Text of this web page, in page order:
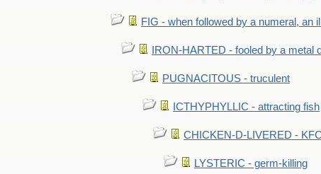
FIG - when followed by a numeral, an
IRON-HARTED - fooled by a metal
PUGNACITOUS - truculent
ICTHYPHYLLIC - attracting fish
CHICKEN-D-LIVERED -
LYSTERIC - germ-killing